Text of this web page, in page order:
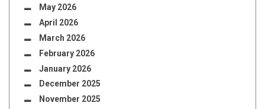
May 2026
April 2026
March 2026
February 2026
January 2026
December 2025
November 2025